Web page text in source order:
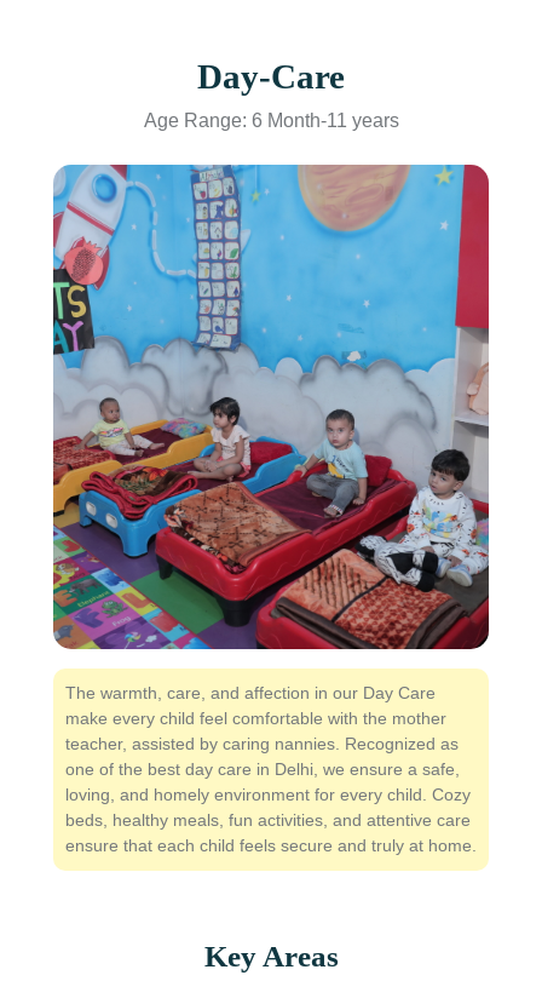
Day-Care
Age Range: 6 Month-11 years
The warmth, care, and affection in our Day Care
make every child feel comfortable with the mother
teacher, assisted by caring nannies. Recognized as
one of the best day care in Delhi, we ensure a safe,
loving, and homely environment for every child. Cozy
beds, healthy meals, fun activities, and attentive care
ensure that each child feels secure and truly at home.
Key Areas